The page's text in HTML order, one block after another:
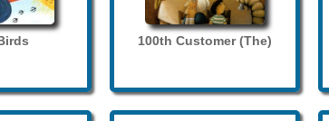
100th Customer (The)